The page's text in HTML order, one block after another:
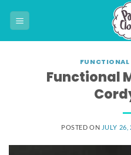
Functional
POSTED ON JULY 26,